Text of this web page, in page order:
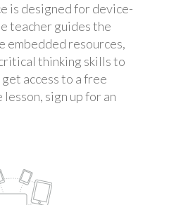
is designed for device-
teacher guides the
embedded resources,
thinking skills to
access to a free
sign up for an